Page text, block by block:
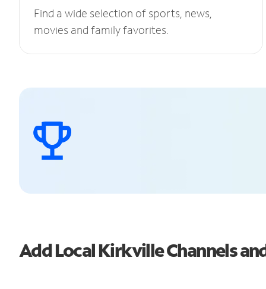
Find a wide selection of sports, news,
movies and family favorites.
Add Local Kirkville Channels